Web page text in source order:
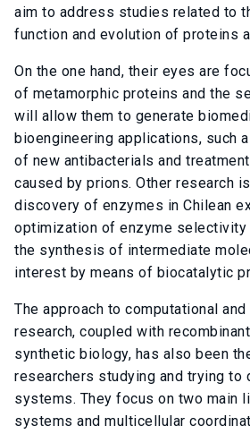
aim to address studies related to
function and evolution of proteins
On the one hand, their eyes are
of metamorphic proteins and the
will allow them to generate
bioengineering applications, such
of new antibacterials and
caused by prions. Other research
discovery of enzymes in Chilean
optimization of enzyme selectivity
the synthesis of intermediate
interest by means of biocatalytic
The approach to computational
research, coupled with
synthetic biology, has also been
researchers studying and trying to
systems. They focus on two main
systems and multicellular